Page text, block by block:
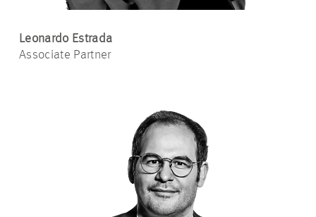
Leonardo Estrada
Associate Partner